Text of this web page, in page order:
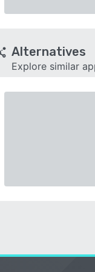
Alternatives
Explore similar